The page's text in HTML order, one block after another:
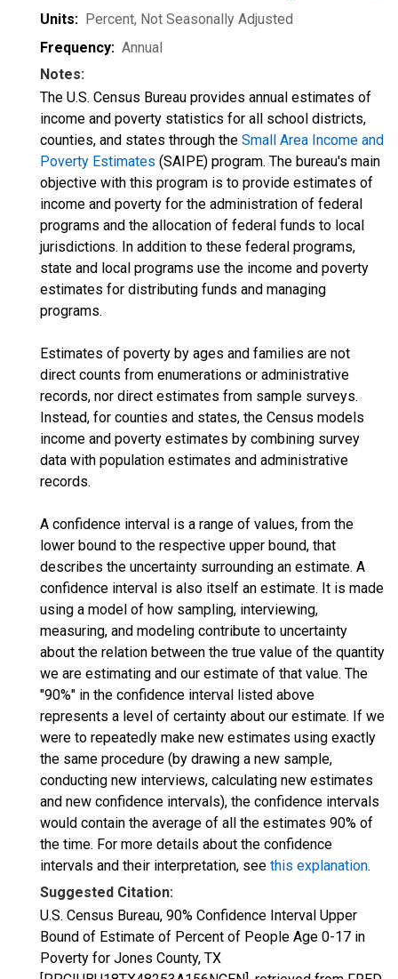
Units: Percent, Not Seasonally Adjusted
Frequency: Annual
Notes:
The U.S. Census Bureau provides annual estimates of
income and poverty statistics for all school districts,
counties, and states through the Small Area Income and
Poverty Estimates (SAIPE) program. The bureau's main
objective with this program is to provide estimates of
income and poverty for the administration of federal
programs and the allocation of federal funds to local
jurisdictions. In addition to these federal programs,
state and local programs use the income and poverty
estimates for distributing funds and managing
programs.
Estimates of poverty by ages and families are not
direct counts from enumerations or administrative
records, nor direct estimates from sample surveys.
Instead, for counties and states, the Census models
income and poverty estimates by combining survey
data with population estimates and administrative
records.
A confidence interval is a range of values, from the
lower bound to the respective upper bound, that
describes the uncertainty surrounding an estimate. A
confidence interval is also itself an estimate. It is made
using a model of how sampling, interviewing,
measuring, and modeling contribute to uncertainty
about the relation between the true value of the quantity
we are estimating and our estimate of that value. The
"90%" in the confidence interval listed above
represents a level of certainty about our estimate. If we
were to repeatedly make new estimates using exactly
the same procedure (by drawing a new sample,
conducting new interviews, calculating new estimates
and new confidence intervals), the confidence intervals
would contain the average of all the estimates 90% of
the time. For more details about the confidence
intervals and their interpretation, see this explanation.
Suggested Citation:
U.S. Census Bureau, 90% Confidence Interval Upper
Bound of Estimate of Percent of People Age 0-17 in
Poverty for Jones County, TX